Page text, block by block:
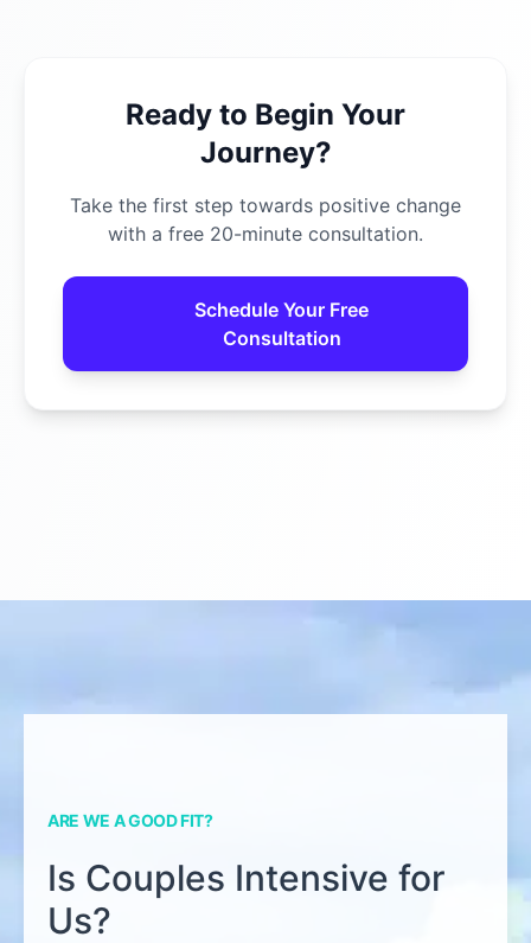
Ready to Begin Your
Journey?
Take the first step towards positive change
with a free 20-minute consultation.
Schedule Your Free
Consultation
ARE WE A GOOD FIT?
Is Couples Intensive for
Us?